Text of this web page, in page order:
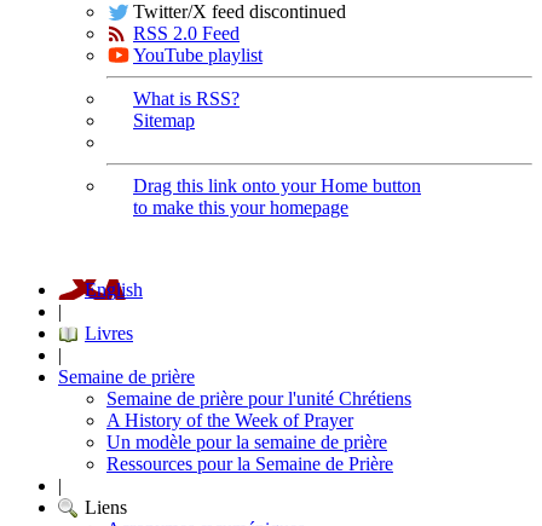
Twitter/X feed discontinued
RSS 2.0 Feed
YouTube playlist
What is RSS?
Sitemap
Drag this link onto your Home button
to make this your homepage
English
|
Livres
|
Semaine de prière
Semaine de prière pour l'unité Chrétiens
A History of the Week of Prayer
Un modèle pour la semaine de prière
Ressources pour la Semaine de Prière
|
Liens